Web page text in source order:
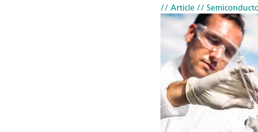
// Article//